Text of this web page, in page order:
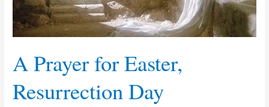
A Prayer for Easter,
Resurrection Day